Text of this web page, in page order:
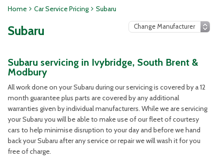
Home Car Service Pricing Subaru
Subaru
Subaru servicing in Ivybridge, South Brent &
Modbury
All work done on your Subaru during our servicing is covered by a 12
month guarantee plus parts are covered by any additional
warranties given by individual manufacturers. While we are servicing
your Subaru you will be able to make use of our fleet of courtesy
cars to help minimise disruption to your day and before we hand
back your Subaru after any service or repair we will wash it for you
free of charge.